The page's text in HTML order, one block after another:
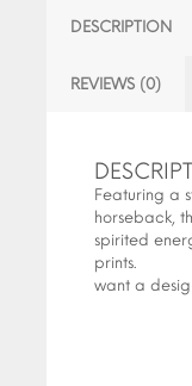
DESCRIPTION
REVIEWS (0)
Featuring a
horseback,
spirited
prints.
want a